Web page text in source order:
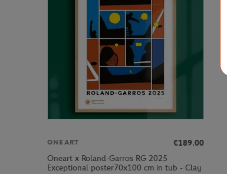
ONEART
€189.00
Oneart x Roland-Garros RG 2025
Exceptional poster70x100 cm in tub - Clay